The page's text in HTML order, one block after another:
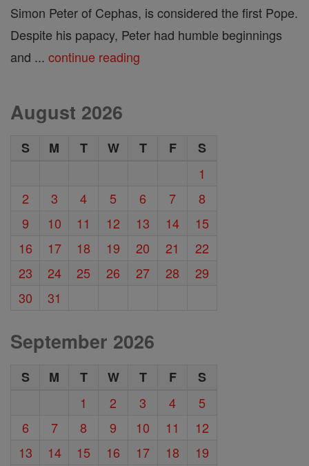
Simon Peter of Cephas, is considered the first Pope.
Despite his papacy, Peter had humble beginnings
and ... continue reading
August 2026
S M T W T F
S
1
2
3 4 5 6 7
8
9
10 11 12 13 14
15
16
17 18 19 20 21
22
23
24 25 26 27 28
29
30
31
September 2026
S M T W T F
S
1
2 3 4
5
6
7 8 9 10 11
12
13
14 15 16 17 18
19